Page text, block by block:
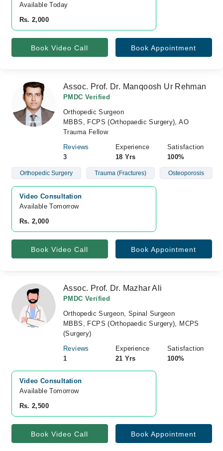
Available Today
Rs. 2,000
Book Video Call Book Appointment
Assoc. Prof. Dr. Manqoosh Ur Rehman
PMDC Verified
Orthopedic Surgeon
MBBS, FCPS (Orthopaedic Surgery), AO
Trauma Fellow
Reviews
3
Experience
18 Yrs
Satisfaction
100%
Orthopedic Surgery Trauma (Fractures) Osteoporosis
Video Consultation
Available Tomorrow
Rs. 2,000
Book Video Call Book Appointment
Assoc. Prof. Dr. Mazhar Ali
PMDC Verified
Orthopedic Surgeon, Spinal Surgeon
MBBS, FCPS (Orthopaedic Surgery), MCPS
(Surgery)
Reviews
1
Experience
21 Yrs
Satisfaction
100%
Video Consultation
Available Tomorrow
Rs. 2,500
Book Video Call Book Appointment